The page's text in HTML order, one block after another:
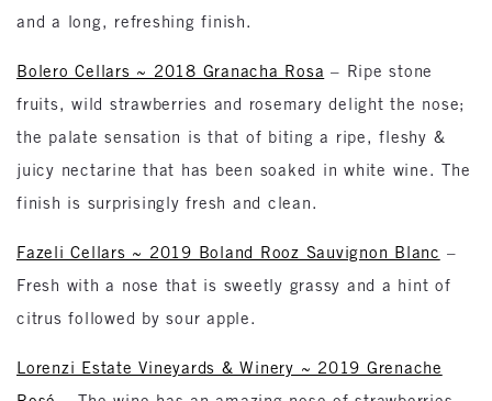
and a long, refreshing finish.
Bolero Cellars ~ 2018 Granacha Rosa – Ripe stone
fruits, wild strawberries and rosemary delight the nose;
the palate sensation is that of biting a ripe, fleshy &
juicy nectarine that has been soaked in white wine. The
finish is surprisingly fresh and clean.
Fazeli Cellars ~ 2019 Boland Rooz Sauvignon Blanc –
Fresh with a nose that is sweetly grassy and a hint of
citrus followed by sour apple.
Lorenzi Estate Vineyards & Winery ~ 2019 Grenache